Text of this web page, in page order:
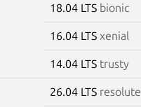
18.04 LTS bionic
16.04 LTS xenial
14.04 LTS trusty
26.04 LTS resolute